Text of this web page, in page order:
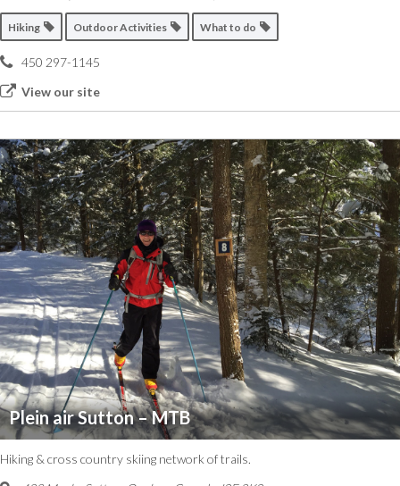
Hiking Outdoor Activities What to do
450 297-1145
View our site
Plein air Sutton – MTB
Hiking & cross country skiing network of trails.